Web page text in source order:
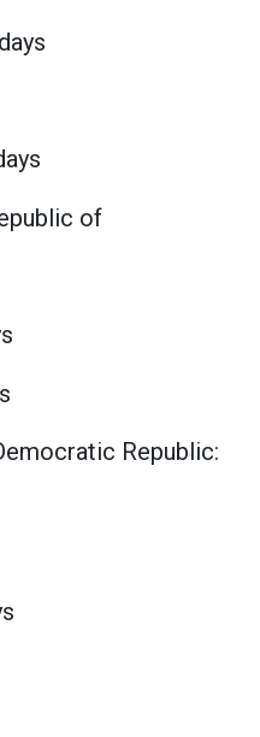
of
Republic: